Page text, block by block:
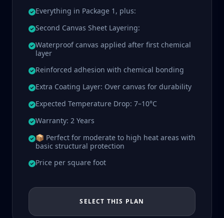
Everything in Package 1, plus:
Second Canvas Sheet Layering:
Waterproof canvas applied after first chemical
layer
Reinforced adhesion with chemical bonding
Extra Coating Layer: Over canvas for durability
Expected Temperature Drop: 7–10°C
Warranty: 2 Years
📦 Perfect for moderate to high heat areas with
basic structural protection
Price per square foot
SELECT THIS PLAN